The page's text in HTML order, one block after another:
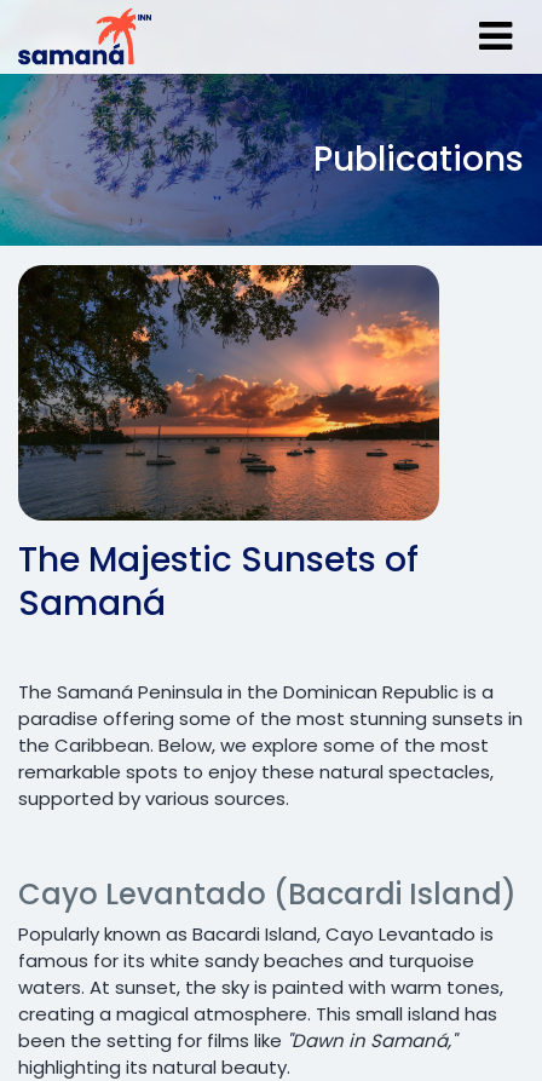
Publications
The Majestic Sunsets of
Samaná
The Samaná Peninsula in the Dominican Republic is a
paradise offering some of the most stunning sunsets in
the Caribbean. Below, we explore some of the most
remarkable spots to enjoy these natural spectacles,
supported by various sources.
Cayo Levantado (Bacardi Island)
Popularly known as Bacardi Island, Cayo Levantado is
famous for its white sandy beaches and turquoise
waters. At sunset, the sky is painted with warm tones,
creating a magical atmosphere. This small island has
been the setting for films like "Dawn in Samaná,"
highlighting its natural beauty.